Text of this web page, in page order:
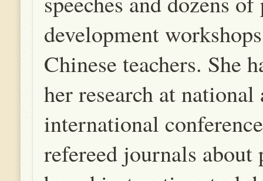
development
Chinese teachers. She
her research at national
international
refereed journals about